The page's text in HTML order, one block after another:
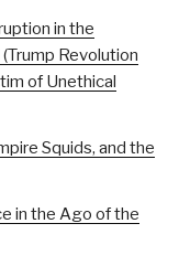
in the
Revolution
of Unethical
Squids, and the
in the Ago of the